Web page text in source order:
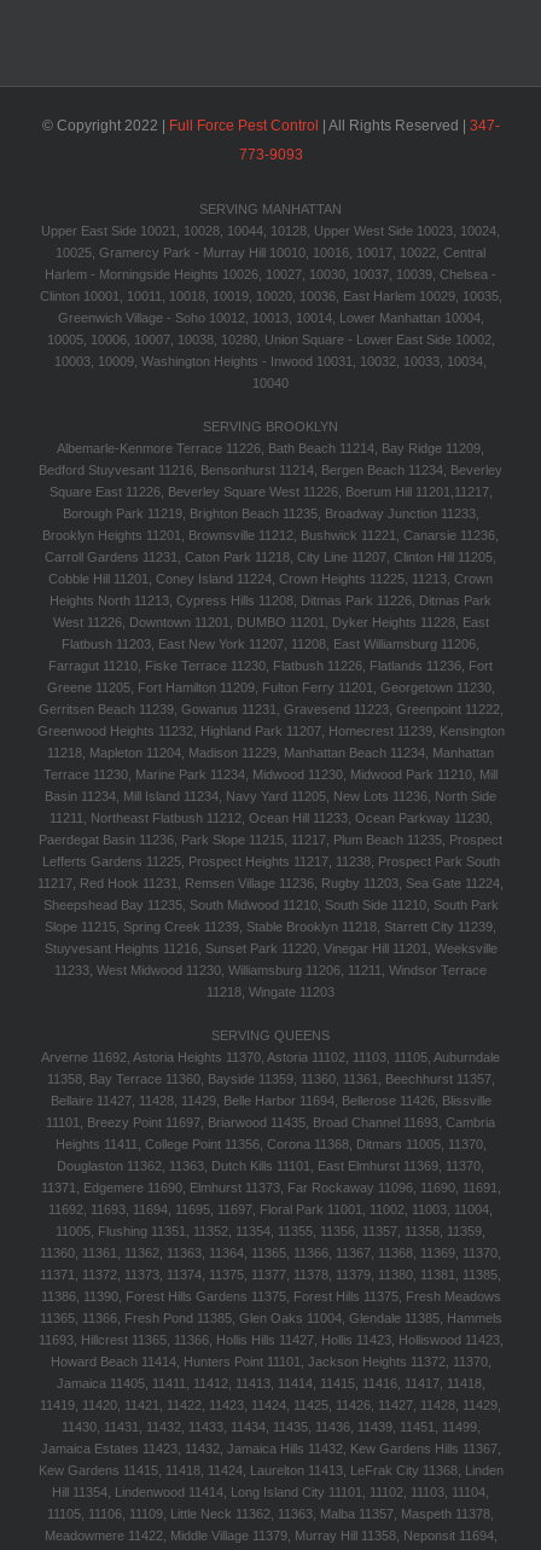
© Copyright 2022 | Full Force Pest Control | All Rights Reserved | 347-
773-9093‬
SERVING MANHATTAN
Upper East Side 10021, 10028, 10044, 10128, Upper West Side 10023, 10024,
10025, Gramercy Park - Murray Hill 10010, 10016, 10017, 10022, Central
Harlem - Morningside Heights 10026, 10027, 10030, 10037, 10039, Chelsea -
Clinton 10001, 10011, 10018, 10019, 10020, 10036, East Harlem 10029, 10035,
Greenwich Village - Soho 10012, 10013, 10014, Lower Manhattan 10004,
10005, 10006, 10007, 10038, 10280, Union Square - Lower East Side 10002,
10003, 10009, Washington Heights - Inwood 10031, 10032, 10033, 10034,
10040
SERVING BROOKLYN
Albemarle-Kenmore Terrace 11226, Bath Beach 11214, Bay Ridge 11209,
Bedford Stuyvesant 11216, Bensonhurst 11214, Bergen Beach 11234, Beverley
Square East 11226, Beverley Square West 11226, Boerum Hill 11201,11217,
Borough Park 11219, Brighton Beach 11235, Broadway Junction 11233,
Brooklyn Heights 11201, Brownsville 11212, Bushwick 11221, Canarsie 11236,
Carroll Gardens 11231, Caton Park 11218, City Line 11207, Clinton Hill 11205,
Cobble Hill 11201, Coney Island 11224, Crown Heights 11225, 11213, Crown
Heights North 11213, Cypress Hills 11208, Ditmas Park 11226, Ditmas Park
West 11226, Downtown 11201, DUMBO 11201, Dyker Heights 11228, East
Flatbush 11203, East New York 11207, 11208, East Williamsburg 11206,
Farragut 11210, Fiske Terrace 11230, Flatbush 11226, Flatlands 11236, Fort
Greene 11205, Fort Hamilton 11209, Fulton Ferry 11201, Georgetown 11230,
Gerritsen Beach 11239, Gowanus 11231, Gravesend 11223, Greenpoint 11222,
Greenwood Heights 11232, Highland Park 11207, Homecrest 11239, Kensington
11218, Mapleton 11204, Madison 11229, Manhattan Beach 11234, Manhattan
Terrace 11230, Marine Park 11234, Midwood 11230, Midwood Park 11210, Mill
Basin 11234, Mill Island 11234, Navy Yard 11205, New Lots 11236, North Side
11211, Northeast Flatbush 11212, Ocean Hill 11233, Ocean Parkway 11230,
Paerdegat Basin 11236, Park Slope 11215, 11217, Plum Beach 11235, Prospect
Lefferts Gardens 11225, Prospect Heights 11217, 11238, Prospect Park South
11217, Red Hook 11231, Remsen Village 11236, Rugby 11203, Sea Gate 11224,
Sheepshead Bay 11235, South Midwood 11210, South Side 11210, South Park
Slope 11215, Spring Creek 11239, Stable Brooklyn 11218, Starrett City 11239,
Stuyvesant Heights 11216, Sunset Park 11220, Vinegar Hill 11201, Weeksville
11233, West Midwood 11230, Williamsburg 11206, 11211, Windsor Terrace
11218, Wingate 11203
SERVING QUEENS
Arverne 11692, Astoria Heights 11370, Astoria 11102, 11103, 11105, Auburndale
11358, Bay Terrace 11360, Bayside 11359, 11360, 11361, Beechhurst 11357,
Bellaire 11427, 11428, 11429, Belle Harbor 11694, Bellerose 11426, Blissville
11101, Breezy Point 11697, Briarwood 11435, Broad Channel 11693, Cambria
Heights 11411, College Point 11356, Corona 11368, Ditmars 11005, 11370,
Douglaston 11362, 11363, Dutch Kills 11101, East Elmhurst 11369, 11370,
11371, Edgemere 11690, Elmhurst 11373, Far Rockaway 11096, 11690, 11691,
11692, 11693, 11694, 11695, 11697, Floral Park 11001, 11002, 11003, 11004,
11005, Flushing 11351, 11352, 11354, 11355, 11356, 11357, 11358, 11359,
11360, 11361, 11362, 11363, 11364, 11365, 11366, 11367, 11368, 11369, 11370,
11371, 11372, 11373, 11374, 11375, 11377, 11378, 11379, 11380, 11381, 11385,
11386, 11390, Forest Hills Gardens 11375, Forest Hills 11375, Fresh Meadows
11365, 11366, Fresh Pond 11385, Glen Oaks 11004, Glendale 11385, Hammels
11693, Hillcrest 11365, 11366, Hollis Hills 11427, Hollis 11423, Holliswood 11423,
Howard Beach 11414, Hunters Point 11101, Jackson Heights 11372, 11370,
Jamaica 11405, 11411, 11412, 11413, 11414, 11415, 11416, 11417, 11418,
11419, 11420, 11421, 11422, 11423, 11424, 11425, 11426, 11427, 11428, 11429,
11430, 11431, 11432, 11433, 11434, 11435, 11436, 11439, 11451, 11499,
Jamaica Estates 11423, 11432, Jamaica Hills 11432, Kew Gardens Hills 11367,
Kew Gardens 11415, 11418, 11424, Laurelton 11413, LeFrak City 11368, Linden
Hill 11354, Lindenwood 11414, Long Island City 11101, 11102, 11103, 11104,
11105, 11106, 11109, Little Neck 11362, 11363, Malba 11357, Maspeth 11378,
Meadowmere 11422, Middle Village 11379, Murray Hill 11358, Neponsit 11694,